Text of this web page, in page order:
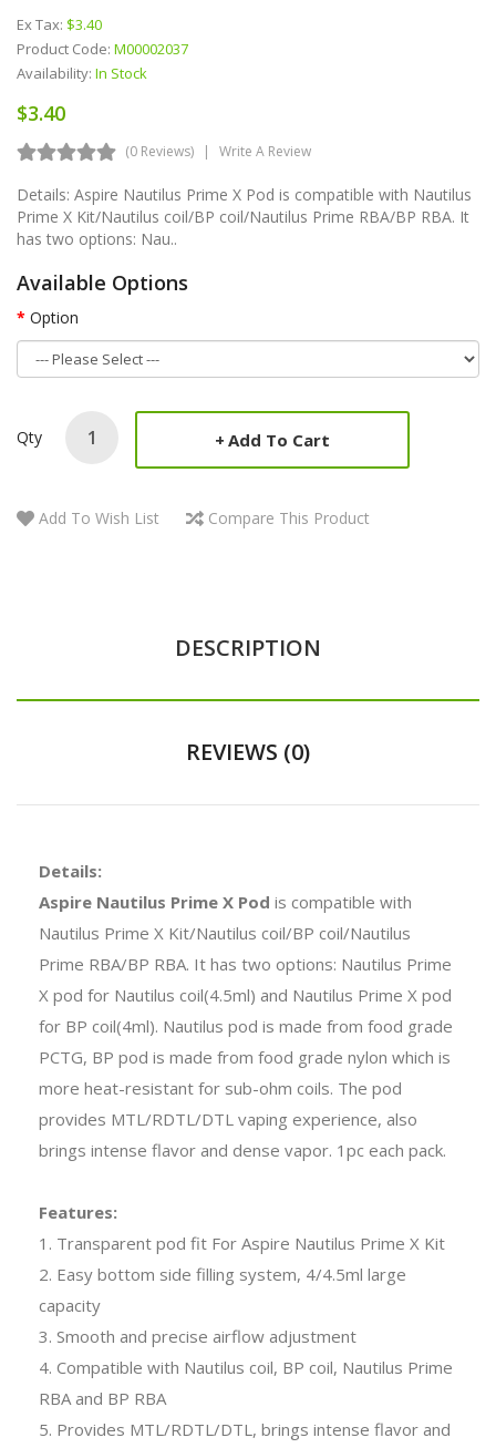
Ex Tax: $3.40
Product Code: M00002037
Availability: In Stock
$3.40
(0 Reviews) Write A Review
Details: Aspire Nautilus Prime X Pod is compatible with Nautilus
Prime X Kit/Nautilus coil/BP coil/Nautilus Prime RBA/BP RBA. It
has two options: Nau..
Available Options
Option
Qty Add To Cart
Add To Wish List Compare This Product
DESCRIPTION
REVIEWS (0)
Details:
Aspire Nautilus Prime X Pod is compatible with
Nautilus Prime X Kit/Nautilus coil/BP coil/Nautilus
Prime RBA/BP RBA. It has two options: Nautilus Prime
X pod for Nautilus coil(4.5ml) and Nautilus Prime X pod
for BP coil(4ml). Nautilus pod is made from food grade
PCTG, BP pod is made from food grade nylon which is
more heat-resistant for sub-ohm coils. The pod
provides MTL/RDTL/DTL vaping experience, also
brings intense flavor and dense vapor. 1pc each pack.
Features:
1. Transparent pod fit For Aspire Nautilus Prime X Kit
2. Easy bottom side filling system, 4/4.5ml large
capacity
3. Smooth and precise airflow adjustment
4. Compatible with Nautilus coil, BP coil, Nautilus Prime
RBA and BP RBA
5. Provides MTL/RDTL/DTL, brings intense flavor and